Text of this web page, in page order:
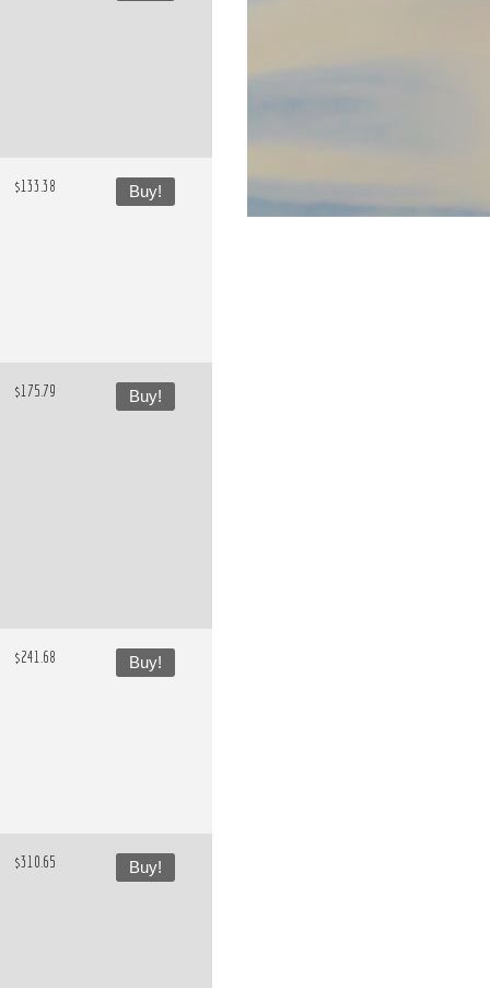
$133.38 Buy!
$175.79 Buy!
$241.68 Buy!
$310.65 Buy!